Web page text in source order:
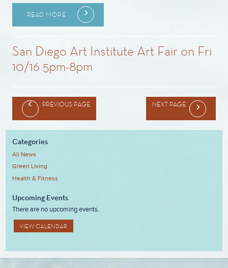
READ MORE
San Diego Art Institute Art Fair on Fri
10/16 5pm-8pm
PREVIOUS PAGE NEXT PAGE
Categories
All News
Green Living
Health & Fitness
Upcoming Events
There are no upcoming events.
VIEW CALENDAR